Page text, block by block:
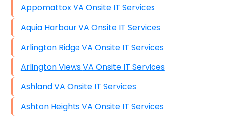
Appomattox VA Onsite IT Services
Aquia Harbour VA Onsite IT Services
Arlington Ridge VA Onsite IT Services
Arlington Views VA Onsite IT Services
Ashland VA Onsite IT Services
Ashton Heights VA Onsite IT Services